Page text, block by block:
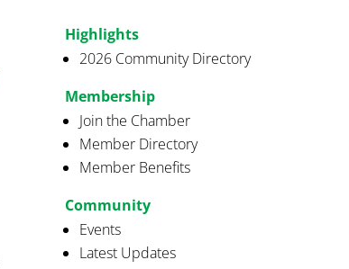
Highlights
2026 Community Directory
Membership
Join the Chamber
Member Directory
Member Benefits
Community
Events
Latest Updates